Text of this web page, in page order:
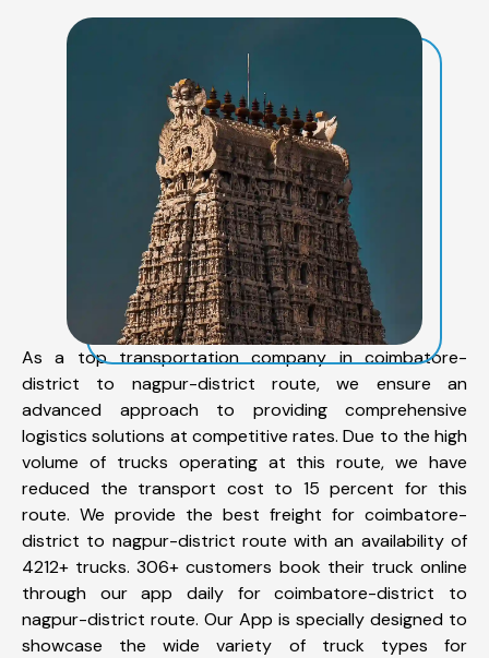
As a top transportation company in coimbatore-
district to nagpur-district route, we ensure an
advanced approach to providing comprehensive
logistics solutions at competitive rates. Due to the high
volume of trucks operating at this route, we have
reduced the transport cost to 15 percent for this
route. We provide the best freight for coimbatore-
district to nagpur-district route with an availability of
4212+ trucks. 306+ customers book their truck online
through our app daily for coimbatore-district to
nagpur-district route. Our App is specially designed to
showcase the wide variety of truck types for